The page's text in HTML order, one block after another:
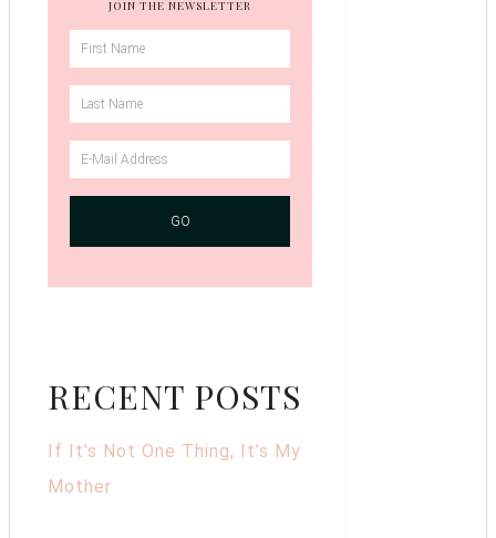
JOIN THE NEWSLETTER
RECENT POSTS
If It’s Not One Thing, It’s My
Mother